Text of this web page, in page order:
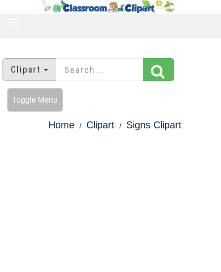
Clipart
Toggle Menu
Home Clipart Signs Clipart